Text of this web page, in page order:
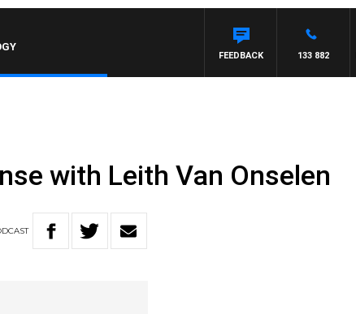
133 882
FEEDBACK
with Leith Van Onselen